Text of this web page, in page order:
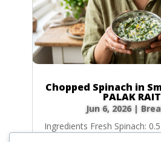
Chopped Spinach in
PALAK
Jun 6, 2026|
Ingredients Fresh Spinach: